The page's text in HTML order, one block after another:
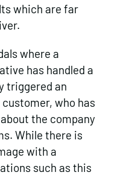
which are far
where a
has handled a
triggered an
who has
the company
While there is
with a
such as this